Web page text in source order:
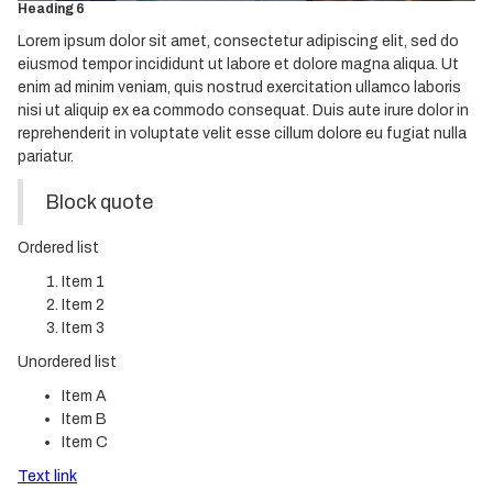
Heading 6
Lorem ipsum dolor sit amet, consectetur adipiscing elit, sed do
eiusmod tempor incididunt ut labore et dolore magna aliqua. Ut
enim ad minim veniam, quis nostrud exercitation ullamco laboris
nisi ut aliquip ex ea commodo consequat. Duis aute irure dolor in
reprehenderit in voluptate velit esse cillum dolore eu fugiat nulla
pariatur.
Block quote
Ordered list
Item 1
Item 2
Item 3
Unordered list
Item A
Item B
Item C
Text link